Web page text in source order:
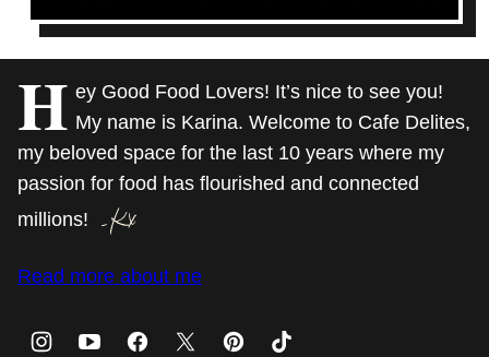
H ey Good Food Lovers! It’s nice to see you!
My name is Karina. Welcome to Cafe Delites,
my beloved space for the last 10 years where my
passion for food has flourished and connected
millions!
Read more about me